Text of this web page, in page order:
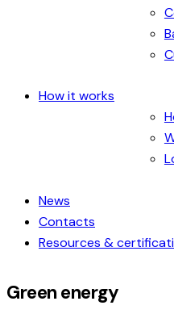
How it works
News
Contacts
Resources &
Green energy